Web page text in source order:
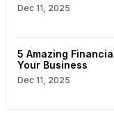
Dec 11, 2025
5 Amazing
Your Business
Dec 11, 2025